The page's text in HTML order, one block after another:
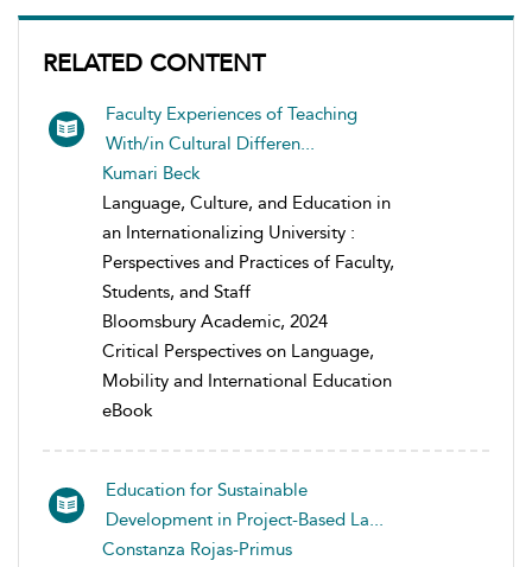
RELATED CONTENT
Faculty Experiences of Teaching
With/in Cultural Differen...
Kumari Beck
Language, Culture, and Education in
an Internationalizing University :
Perspectives and Practices of Faculty,
Students, and Staff
Bloomsbury Academic, 2024
Critical Perspectives on Language,
Mobility and International Education
eBook
Education for Sustainable
Development in Project-Based La...
Constanza Rojas-Primus